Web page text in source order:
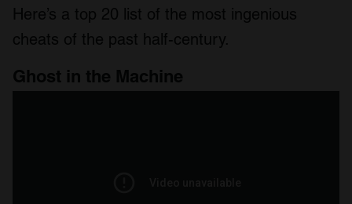
Here’s a top 20 list of the most ingenious
cheats of the past half-century.
Ghost in the Machine